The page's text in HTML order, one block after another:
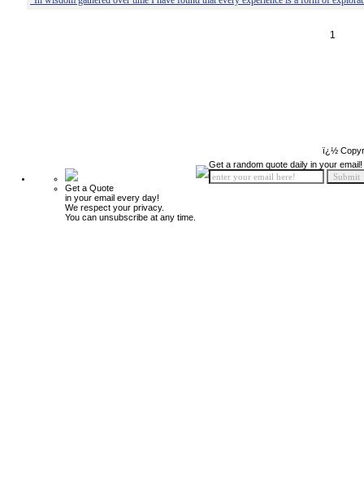
1
ï¿½
Get a Quote
in your email every day!
We respect your privacy.
You can unsubscribe at any time.
Get a random quote daily in your email!